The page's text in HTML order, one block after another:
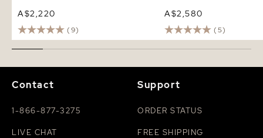
A$2,220
(9)
A$2,580
(5)
Contact
1-866-877-3275
LIVE CHAT
Support
ORDER STATUS
FREE SHIPPING